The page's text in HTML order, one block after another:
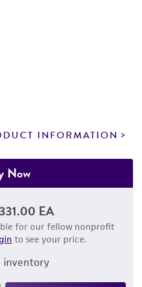
INFORMATION
Now
EA
for our fellow nonprofit
to see your price.
inventory